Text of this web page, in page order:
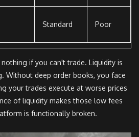
Standard Poor
if you can't trade. Liquidity is
Without deep order books, you face
your trades execute at worse prices
of liquidity makes those low fees
is functionally broken.